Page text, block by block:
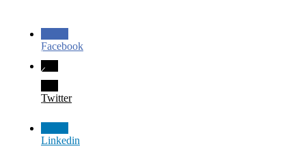
Facebook
Twitter
Linkedin